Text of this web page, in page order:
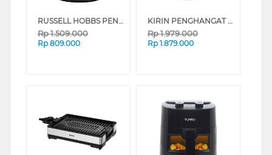
RUSSELL HOBBS PENGUKUS FOOD STEAMER 19270-56
Rp1.509.000
Rp 809.000
KIRIN PENGHANGAT NASI RICE WARMER KRW920S
Rp1.979.000
Rp 1.879.000